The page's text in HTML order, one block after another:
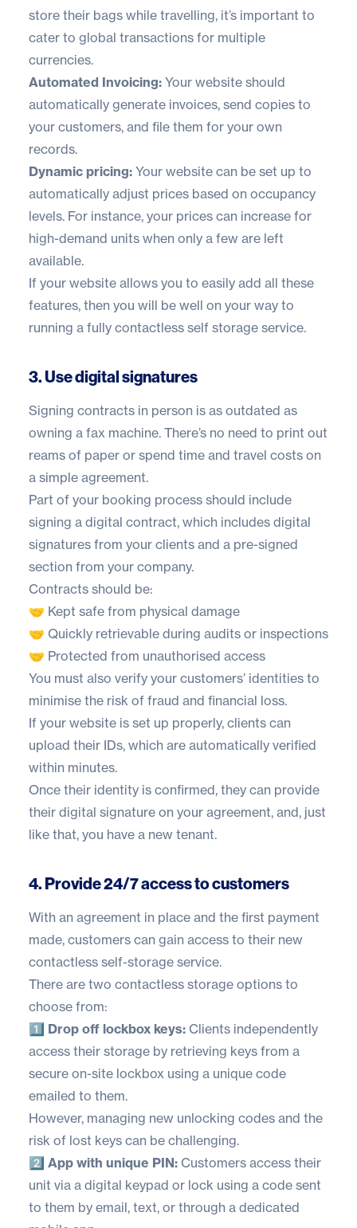
store their bags while travelling, it’s important to
cater to global transactions for multiple
currencies.
Automated Invoicing: Your website should
automatically generate invoices, send copies to
your customers, and file them for your own
records.
Dynamic pricing: Your website can be set up to
automatically adjust prices based on occupancy
levels. For instance, your prices can increase for
high-demand units when only a few are left
available.
If your website allows you to easily add all these
features, then you will be well on your way to
running a fully contactless self storage service.
3. Use digital signatures
Signing contracts in person is as outdated as
owning a fax machine. There’s no need to print out
reams of paper or spend time and travel costs on
a simple agreement.
Part of your booking process should include
signing a digital contract, which includes digital
signatures from your clients and a pre-signed
section from your company.
Contracts should be:
🤝 Kept safe from physical damage
🤝 Quickly retrievable during audits or inspections
🤝 Protected from unauthorised access
You must also verify your customers’ identities to
minimise the risk of fraud and financial loss.
If your website is set up properly, clients can
upload their IDs, which are automatically verified
within minutes.
Once their identity is confirmed, they can provide
their digital signature on your agreement, and, just
like that, you have a new tenant.
4. Provide 24/7 access to customers
With an agreement in place and the first payment
made, customers can gain access to their new
contactless self-storage service.
There are two contactless storage options to
choose from:
1️⃣ Drop off lockbox keys: Clients independently
access their storage by retrieving keys from a
secure on-site lockbox using a unique code
emailed to them.
However, managing new unlocking codes and the
risk of lost keys can be challenging.
2️⃣ App with unique PIN: Customers access their
unit via a digital keypad or lock using a code sent
to them by email, text, or through a dedicated